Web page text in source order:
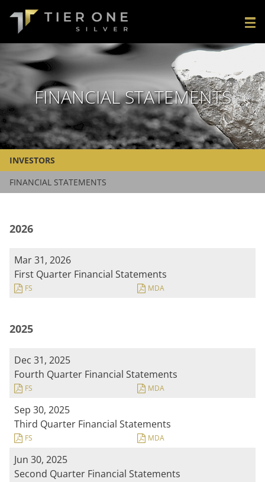
FINANCIAL STATEMENTS
INVESTORS
FINANCIAL STATEMENTS
2026
Mar 31, 2026
First Quarter Financial Statements
FS MDA
2025
Dec 31, 2025
Fourth Quarter Financial Statements
FS MDA
Sep 30, 2025
Third Quarter Financial Statements
FS MDA
Jun 30, 2025
Second Quarter Financial Statements